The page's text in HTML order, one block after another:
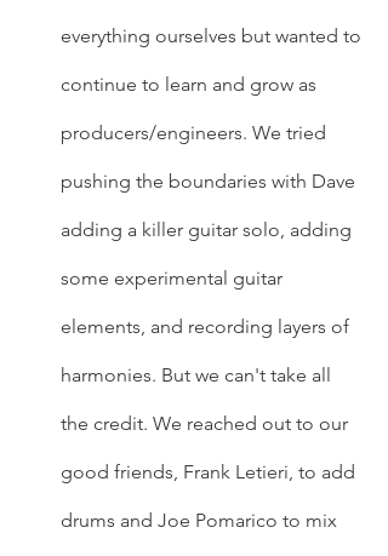
everything ourselves but wanted to
continue to learn and grow as
producers/engineers. We tried
pushing the boundaries with Dave
adding a killer guitar solo, adding
some experimental guitar
elements, and recording layers of
harmonies. But we can't take all
the credit. We reached out to our
good friends, Frank Letieri, to add
drums and Joe Pomarico to mix